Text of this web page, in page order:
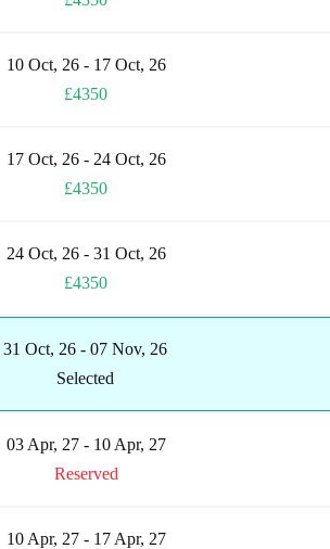
10 Oct, 26 - 17 Oct, 26
£4350
17 Oct, 26 - 24 Oct, 26
£4350
24 Oct, 26 - 31 Oct, 26
£4350
31 Oct, 26 - 07 Nov, 26
Selected
03 Apr, 27 - 10 Apr, 27
Reserved
10 Apr, 27 - 17 Apr, 27